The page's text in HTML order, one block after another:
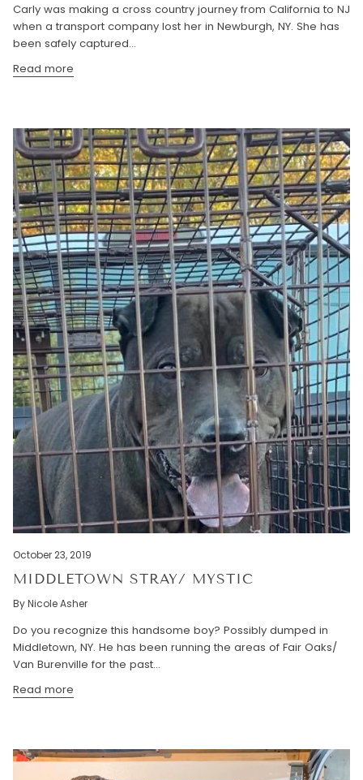
Carly was making a cross country journey from California to NJ
when a transport company lost her in Newburgh, NY. She has
been safely captured...
Read more
October 23, 2019
MIDDLETOWN STRAY/ MYSTIC
By Nicole Asher
Do you recognize this handsome boy? Possibly dumped in
Middletown, NY. He has been running the areas of Fair Oaks/
Van Burenville for the past...
Read more